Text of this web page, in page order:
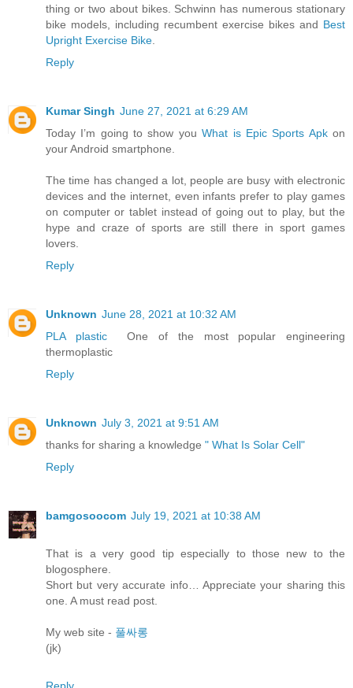
thing or two about bikes. Schwinn has numerous stationary
bike models, including recumbent exercise bikes and Best
Upright Exercise Bike
Reply
Kumar Singh June 27, 2021 at 6:29 AM
Today I’m going to show youWhat is Epic Sports Apkon
your Android smartphone.
The time has changed a lot, people are busy with electronic
devices and the internet, even infants prefer to play games
on computer or tablet instead of going out to play, but the
hype and craze of sports are still there in sport games
lovers.
Reply
Unknown June 28, 2021 at 10:32 AM
PLA plastic
One of the most popular engineering
thermoplastic
Reply
Unknown July 3, 2021 at 9:51 AM
thanks for sharing a knowledge " What Is Solar Cell"
Reply
bamgosoocom July 19, 2021 at 10:38 AM
That is a very good tip especially to those new to the
blogosphere.
Short but very accurate info… Appreciate your sharing this
one. A must read post.
My web site - 풀싸롱
(jk)
Reply